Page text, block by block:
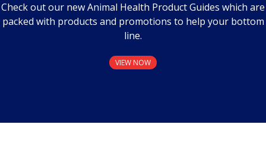
Check out our new Animal Health Product Guides which are
packed with products and promotions to help your bottom
line.
VIEW NOW